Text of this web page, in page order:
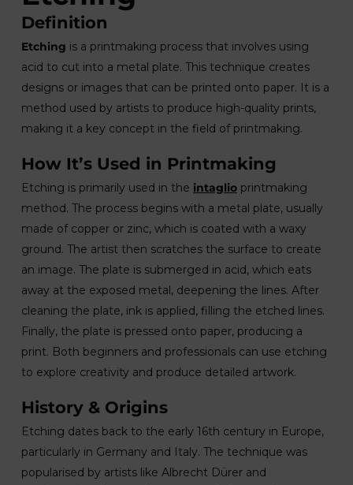
Definition
Etching is a printmaking process that involves using
acid to cut into a metal plate. This technique creates
designs or images that can be printed onto paper. It is a
method used by artists to produce high-quality prints,
making it a key concept in the field of printmaking.
How It’s Used in Printmaking
Etching is primarily used in the intaglioprintmaking
method. The process begins with a metal plate, usually
made of copper or zinc, which is coated with a waxy
ground. The artist then scratches the surface to create
an image. The plate is submerged in acid, which eats
away at the exposed metal, deepening the lines. After
cleaning the plate, ink is applied, filling the etched lines.
Finally, the plate is pressed onto paper, producing a
print. Both beginners and professionals can use etching
to explore creativity and produce detailed artwork.
History & Origins
Etching dates back to the early 16th century in Europe,
particularly in Germany and Italy. The technique was
popularised by artists like Albrecht Dürer and